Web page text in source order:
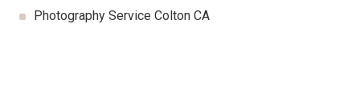
Photography Service Colton CA